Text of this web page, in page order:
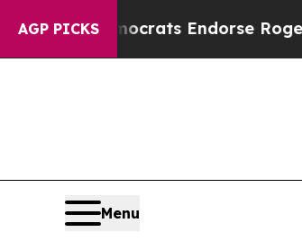
AGP PICKS
Democrats Endorse Rogers,
Menu